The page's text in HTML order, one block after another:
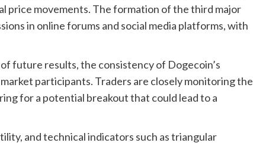
price movements. The formation of the third major
in online forums and social media platforms, with
future results, the consistency of Dogecoin’s
participants. Traders are closely monitoring the
for a potential breakout that could lead to a
and technical indicators such as triangular